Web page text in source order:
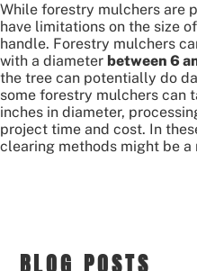
While forestry mulchers are
have limitations on the size
handle. Forestry mulchers
with a diameter between 6
the tree can potentially do
some forestry mulchers can
inches in diameter,
project time and cost. In
clearing methods might be